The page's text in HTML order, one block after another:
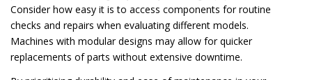
Consider how easy it is to access components for routine
checks and repairs when evaluating different models.
Machines with modular designs may allow for quicker
replacements of parts without extensive downtime.